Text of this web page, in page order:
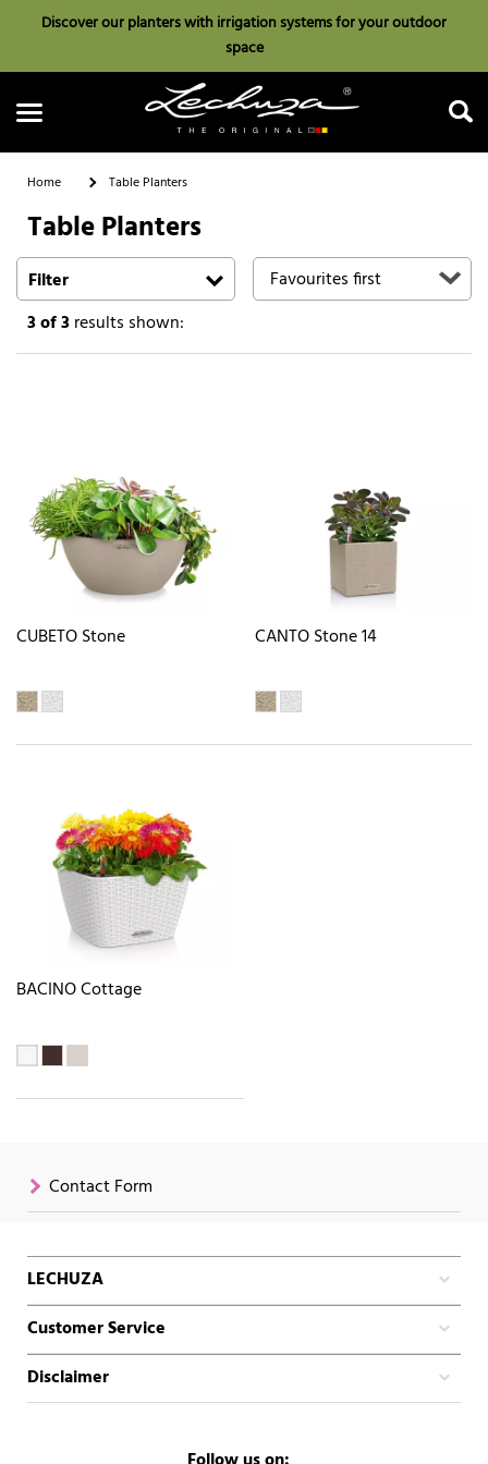
Discover our planters with irrigation systems for your outdoor
space
Search
Home Table Planters
Table Planters
Filter
3of 3results shown:
CUBETO Stone CANTO Stone 14
BACINO Cottage
Contact Form
LECHUZA
Customer Service
Disclaimer